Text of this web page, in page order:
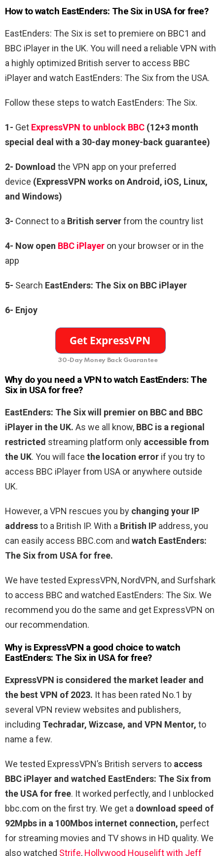
How to watch EastEnders: The Six in USA for free?
EastEnders: The Six is set to premiere on BBC1 and
BBC iPlayer in the UK. You will need a reliable VPN with
a highly optimized British server to access BBC
iPlayer and watch EastEnders: The Six from the USA.
Follow these steps to watch EastEnders: The Six.
1- Get ExpressVPN to unblock BBC (12+3 month
special deal with a 30-day money-back guarantee)
2- Download the VPN app on your preferred
device (ExpressVPN works on Android, iOS, Linux,
and Windows)
3- Connect to a British serverfrom the country list
4- Now open BBC iPlayer on your browser or in the
app
5- Search EastEnders: The Six on BBC iPlayer
6- Enjoy
30-Day Money Back Guarantee
Why do you need a VPN to watch EastEnders: The
Six in USA for free?
EastEnders: The Six will premier on BBC and BBC
iPlayer in the UK. As we all know, BBC is a regional
restricted streaming platform only accessible from
the UK. You will face the location error if you try to
access BBC iPlayer from USA or anywhere outside
UK.
However, a VPN rescues you by changing your IP
addressto a British IP. With a British IP address, you
can easily access BBC.com and watch EastEnders:
The Six from USA for free.
We have tested ExpressVPN, NordVPN, and Surfshark
to access BBC and watched EastEnders: The Six. We
recommend you do the same and get ExpressVPN on
our recommendation.
Why is ExpressVPN a good choice to watch
EastEnders: The Six in USA for free?
ExpressVPN is considered the market leader and
the best VPN of 2023. It has been rated No.1 by
several VPN review websites and publishers,
including Techradar, Wizcase, and VPN Mentor, to
name a few.
We tested ExpressVPN’s British servers to access
BBC iPlayer and watched EastEnders: The Six from
the USA for free. It worked perfectly, and I unblocked
bbc.com on the first try. We get a download speed of
92Mpbs in a 100Mbos internet connection, perfect
for streaming movies and TV shows in HD quality. We
also watched Strife, Hollywood Houselift with Jeff